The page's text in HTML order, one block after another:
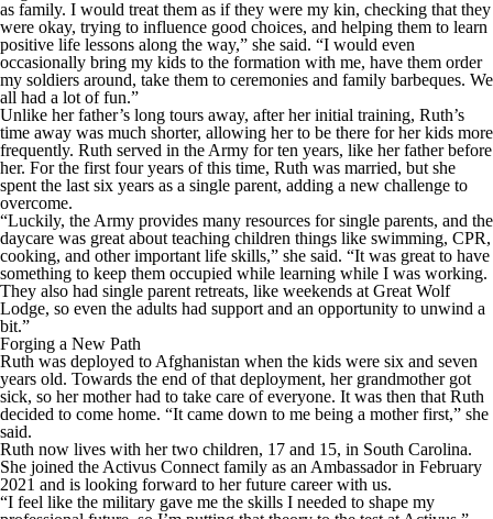
as family. I would treat them as if they were my kin, checking that they
were okay, trying to influence good choices, and helping them to learn
positive life lessons along the way,” she said. “I would even
occasionally bring my kids to the formation with me, have them order
my soldiers around, take them to ceremonies and family barbeques. We
all had a lot of fun.”
Unlike her father’s long tours away, after her initial training, Ruth’s
time away was much shorter, allowing her to be there for her kids more
frequently. Ruth served in the Army for ten years, like her father before
her. For the first four years of this time, Ruth was married, but she
spent the last six years as a single parent, adding a new challenge to
overcome.
“Luckily, the Army provides many resources for single parents, and the
daycare was great about teaching children things like swimming, CPR,
cooking, and other important life skills,” she said. “It was great to have
something to keep them occupied while learning while I was working.
They also had single parent retreats, like weekends at Great Wolf
Lodge, so even the adults had support and an opportunity to unwind a
bit.”
Forging a New Path
Ruth was deployed to Afghanistan when the kids were six and seven
years old. Towards the end of that deployment, her grandmother got
sick, so her mother had to take care of everyone. It was then that Ruth
decided to come home. “It came down to me being a mother first,” she
said.
Ruth now lives with her two children, 17 and 15, in South Carolina.
She joined the Activus Connect family as an Ambassador in February
2021 and is looking forward to her future career with us.
“I feel like the military gave me the skills I needed to shape my